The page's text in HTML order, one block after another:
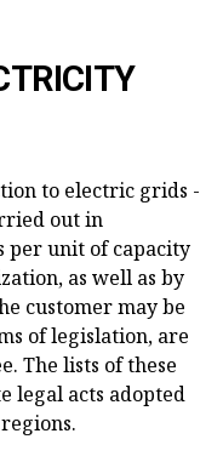
to electric grids -
out in
per unit of capacity
as well as by
customer may be
of legislation, are
The lists of these
legal acts adopted